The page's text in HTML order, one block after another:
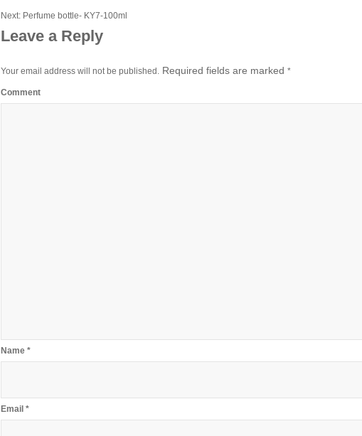
Next: Perfume bottle- KY7-100ml
Leave a Reply
Your email address will not be published. Required fields are marked*
Comment
Name*
Email*